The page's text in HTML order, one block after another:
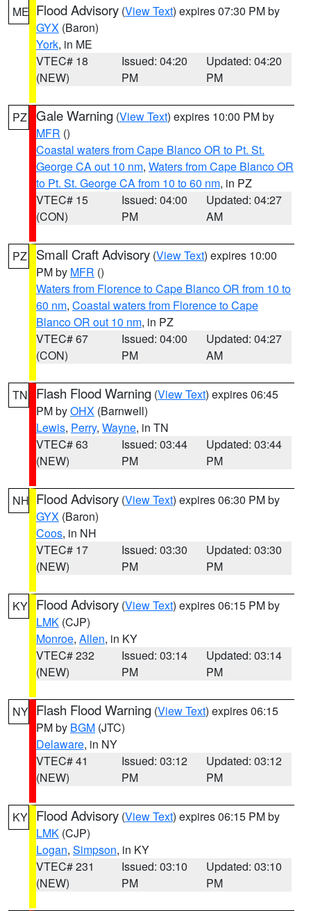
ME Flood Advisory (View Text) expires 07:30 PM by
GYX (Baron)
York, in ME
VTEC# 18
(NEW)
Issued: 04:20
PM
Updated: 04:20
PM
PZ Gale Warning (View Text) expires 10:00 PM by
MFR ()
Coastal waters from Cape Blanco OR to Pt. St.
George CA out 10 nm, Waters from Cape Blanco OR
to Pt. St. George CA from 10 to 60 nm, in PZ
VTEC# 15
(CON)
Issued: 04:00
PM
Updated: 04:27
AM
PZ Small Craft Advisory (View Text) expires 10:00
PM by MFR ()
Waters from Florence to Cape Blanco OR from 10 to
60 nm, Coastal waters from Florence to Cape
Blanco OR out 10 nm, in PZ
VTEC# 67
(CON)
Issued: 04:00
PM
Updated: 04:27
AM
TN Flash Flood Warning (View Text) expires 06:45
PM byOHX (Barnwell)
Lewis, Perry, Wayne, in TN
VTEC# 63
(NEW)
Issued: 03:44
PM
Updated: 03:44
PM
NH Flood Advisory (View Text) expires 06:30 PM by
GYX (Baron)
Coos, in NH
VTEC# 17
(NEW)
Issued: 03:30
PM
Updated: 03:30
PM
KY Flood Advisory (View Text) expires 06:15 PM by
LMK (CJP)
Monroe, Allen, in KY
VTEC# 232
(NEW)
Issued: 03:14
PM
Updated: 03:14
PM
NY Flash Flood Warning (View Text) expires 06:15
PM by BGM (JTC)
Delaware, in NY
VTEC# 41
(NEW)
Issued: 03:12
PM
Updated: 03:12
PM
KY Flood Advisory (View Text) expires 06:15 PM by
LMK (CJP)
Logan, Simpson, in KY
VTEC# 231
(NEW)
Issued: 03:10
PM
Updated: 03:10
PM